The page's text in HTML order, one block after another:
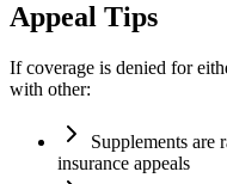
Appeal Tips
If coverage is denied for
with other:
Supplements are
insurance appeals